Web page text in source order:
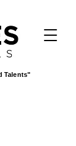
Talents"